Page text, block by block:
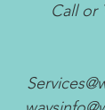
Call or